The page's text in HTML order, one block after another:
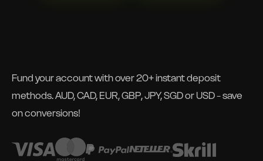
Fund your account with over 20+ instant deposit
methods. AUD, CAD, EUR, GBP, JPY, SGD or USD - save
on conversions!